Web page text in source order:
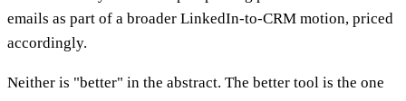
emails as part of a broader LinkedIn-to-CRM motion, priced
accordingly.
Neither is "better" in the abstract. The better tool is the one